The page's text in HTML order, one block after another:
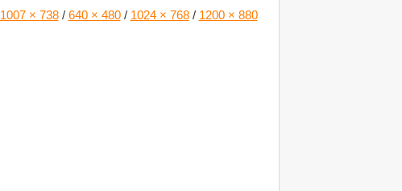
1007 × 738 / 640 × 480 / 1024 × 768 / 1200 × 880